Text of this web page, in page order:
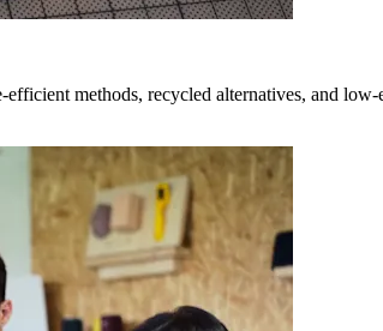
methods, recycled alternatives, and